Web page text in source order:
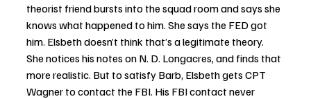
theorist friend bursts into the squad room and says she
knows what happened to him. She says the FED got
him. Elsbeth doesn’t think that’s a legitimate theory.
She notices his notes on N. D. Longacres, and finds that
more realistic. But to satisfy Barb, Elsbeth gets CPT
Wagner to contact the FBI. His FBI contact never